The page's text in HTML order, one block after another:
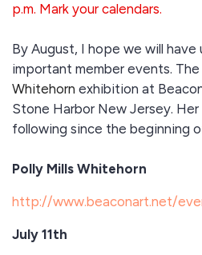
p.m. Mark your calendars.
By August, I hope we will
important member events.
Whitehorn exhibition at
Stone Harbor New Jersey.
following since the beginning
Polly Mills Whitehorn
http://www.beaconart.net/
July 11th